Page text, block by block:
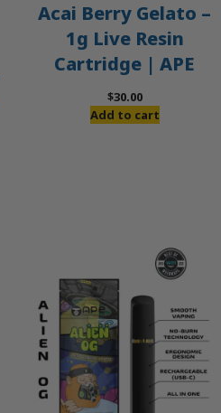
Acai Berry Gelato –
1g Live Resin
Cartridge | APE
$30.00
Add to cart